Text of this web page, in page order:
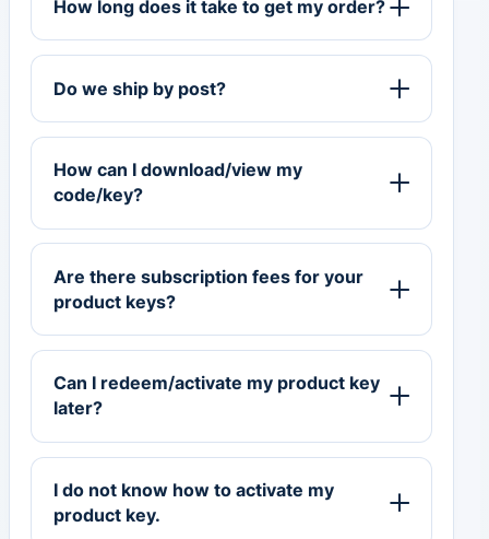
How long does it take to get my order?
Do we ship by post?
How can I download/view my
code/key?
Are there subscription fees for your
product keys?
Can I redeem/activate my product key
later?
I do not know how to activate my
product key.